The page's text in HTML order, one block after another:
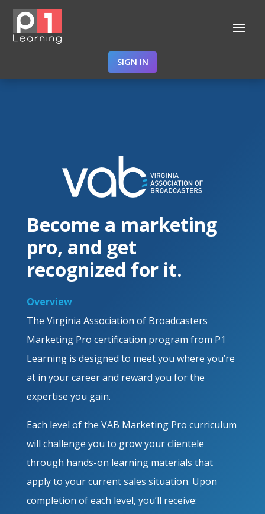
SIGN IN
Become a marketing
pro, and get
recognized for it.
Overview
The Virginia Association of Broadcasters
Marketing Pro certification program from P1
Learning is designed to meet you where you’re
at in your career and reward you for the
expertise you gain.
Each level of the VAB Marketing Pro curriculum
will challenge you to grow your clientele
through hands-on learning materials that
apply to your current sales situation. Upon
completion of each level, you’ll receive: